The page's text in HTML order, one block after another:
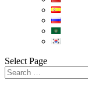
Select Page